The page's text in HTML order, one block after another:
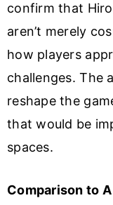
confirm that
aren’t merely
how players
challenges. The
reshape the
that would be
spaces.
Comparison to